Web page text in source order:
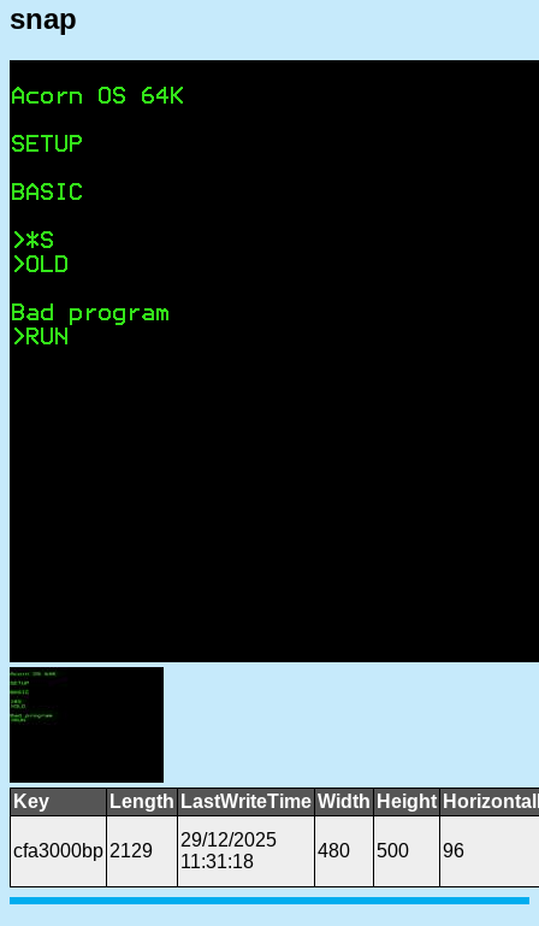
snap
Key Length LastWriteTime Width Height
cfa3000bp 2129
29/12/2025
11:31:18
480 500 96